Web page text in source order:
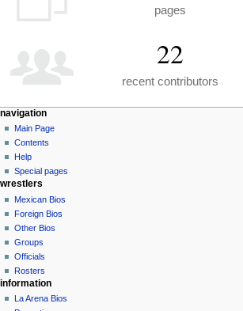
pages
22
recent contributors
N
a
v
g
a
o
n
m
e
page actions
special
page
personal tools
create
account
log
in
navigation
Main Page
Contents
Help
Special pages
wrestlers
Mexican Bios
Foreign Bios
Other Bios
Groups
Officials
Rosters
information
La Arena Bios